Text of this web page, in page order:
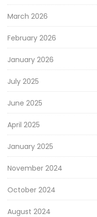
March 2026
February 2026
January 2026
July 2025
June 2025
April 2025
January 2025
November 2024
October 2024
August 2024